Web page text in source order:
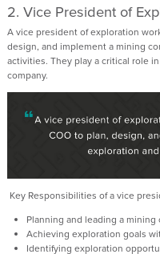
2. Vice President of
A vice president of exploration
design, and implement a mining
activities. They play a critical role
company.
Key Responsibilities of a vice
Planning and leading a
Achieving exploration goals
Identifying exploration